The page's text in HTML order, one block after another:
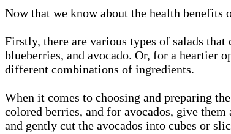
Now that we know about the health benefits
Firstly, there are various types of salads
blueberries, and avocado. Or, for a heartier
different combinations of ingredients.
When it comes to choosing and preparing
colored berries, and for avocados, give
and gently cut the avocados into cubes or